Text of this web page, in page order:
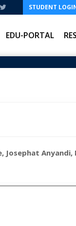
STUDENT
EDU-PORTAL
Josephat Anyandi,